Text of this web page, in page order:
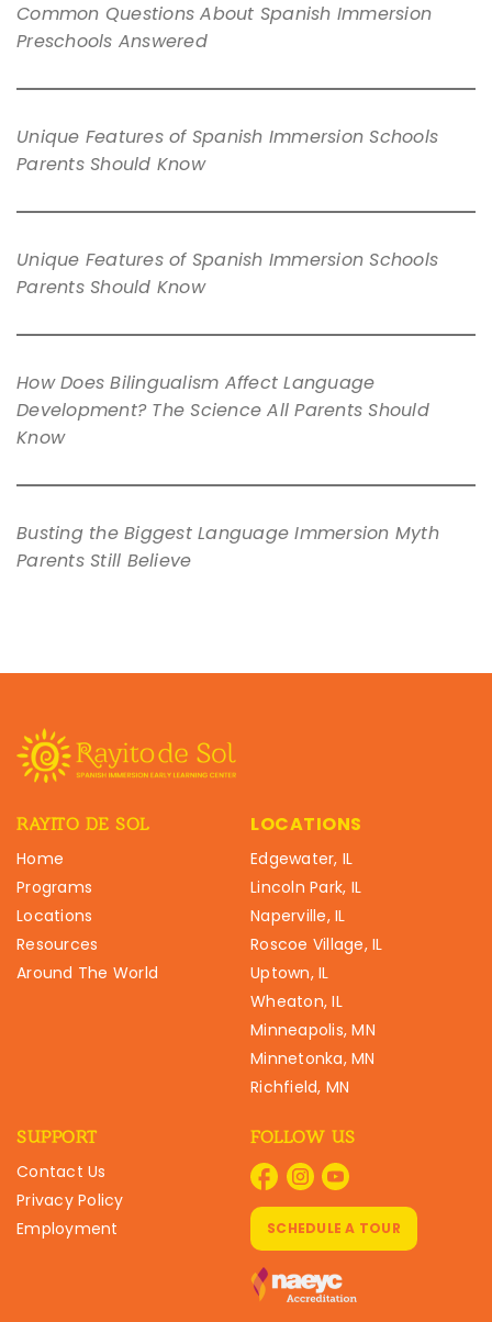
Common Questions About Spanish Immersion
Preschools Answered
Unique Features of Spanish Immersion Schools
Parents Should Know
Unique Features of Spanish Immersion Schools
Parents Should Know
How Does Bilingualism Affect Language
Development? The Science All Parents Should
Know
Busting the Biggest Language Immersion Myth
Parents Still Believe
RAYITO DE SOL
Home
Programs
Locations
Resources
Around The World
LOCATIONS
Edgewater, IL
Lincoln Park, IL
Naperville, IL
Roscoe Village, IL
Uptown, IL
Wheaton, IL
Minneapolis, MN
Minnetonka, MN
Richfield, MN
SUPPORT
Contact Us
Privacy Policy
Employment
FOLLOW US
SCHEDULE A TOUR